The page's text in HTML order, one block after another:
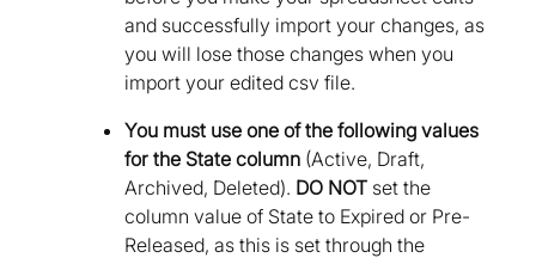
and successfully import your changes, as
you will lose those changes when you
import your edited csv file.
You must use one of the following values
for the State column (Active, Draft,
Archived, Deleted). DO NOT set the
column value of State to Expired or Pre-
Released, as this is set through the